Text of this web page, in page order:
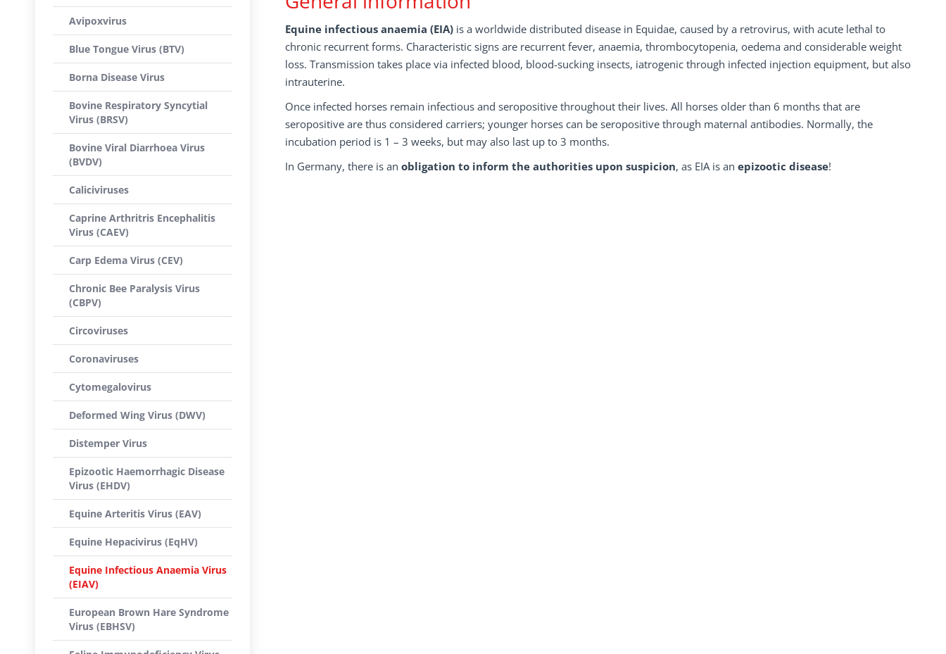
Equine infectious anaemia (EIA) is a worldwide distributed disease in Equidae, caused by a retrovirus, with acute lethal to
chronic recurrent forms. Characteristic signs are recurrent fever, anaemia, thrombocytopenia, oedema and considerable weight
loss. Transmission takes place via infected blood, blood-sucking insects, iatrogenic through infected injection equipment, but also
intrauterine.
Once infected horses remain infectious and seropositive throughout their lives. All horses older than 6 months that are
seropositive are thus considered carriers; younger horses can be seropositive through maternal antibodies. Normally, the
incubation period is 1 – 3 weeks, but may also last up to 3 months.
In Germany, there is an obligation to inform the authorities upon suspicion, as EIA is an epizootic disease!
Avipoxvirus
Blue Tongue Virus (BTV)
Borna Disease Virus
Bovine Respiratory Syncytial
Virus (BRSV)
Bovine Viral Diarrhoea Virus
(BVDV)
Caliciviruses
Caprine Arthritris Encephalitis
Virus (CAEV)
Carp Edema Virus (CEV)
Chronic Bee Paralysis Virus
(CBPV)
Circoviruses
Coronaviruses
Cytomegalovirus
Deformed Wing Virus (DWV)
Distemper Virus
Epizootic Haemorrhagic Disease
Virus (EHDV)
Equine Arteritis Virus (EAV)
Equine Hepacivirus (EqHV)
Equine Infectious Anaemia Virus
(EIAV)
European Brown Hare Syndrome
Virus (EBHSV)